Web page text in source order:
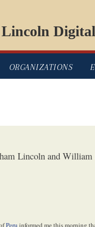
Lincoln
ORGANIZATIONS
Lincoln and William
Peru informed me this morning